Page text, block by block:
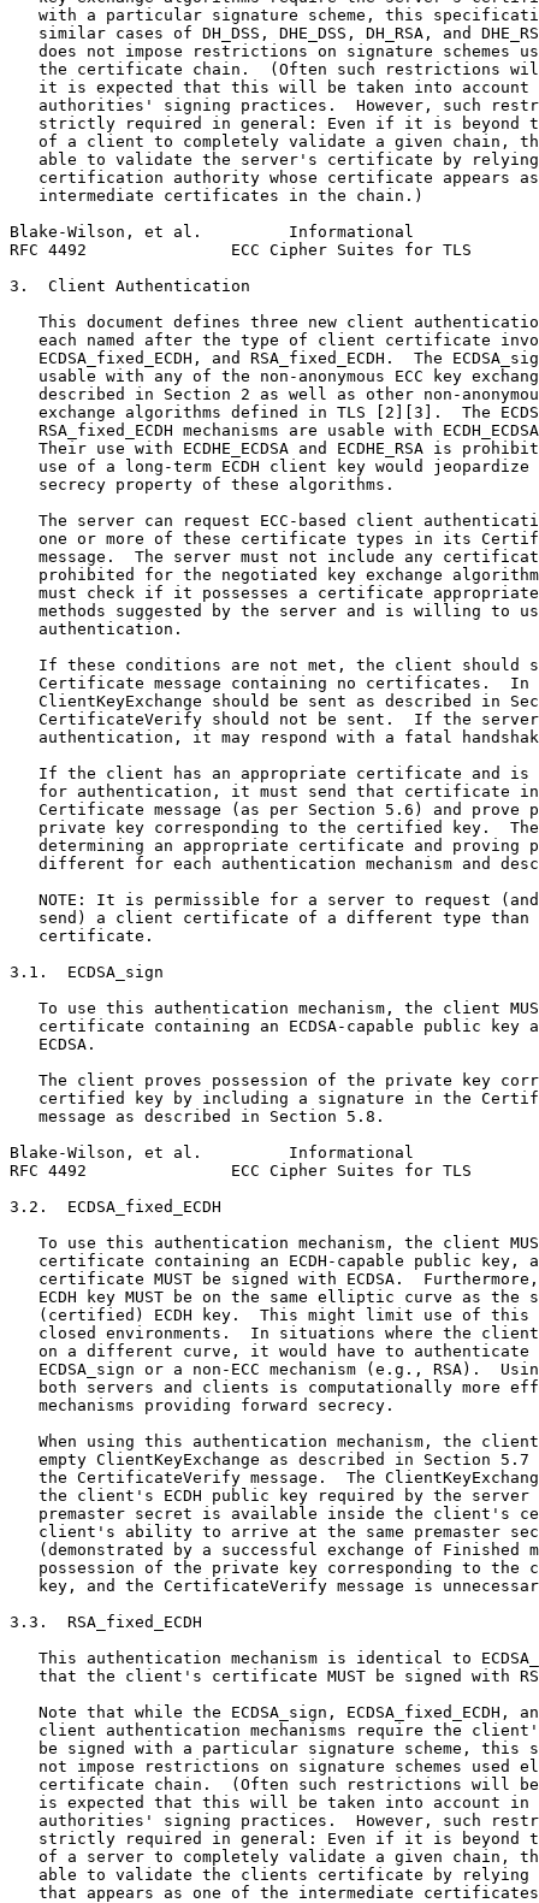
with a particular signature scheme, this
similar cases of DH_DSS, DHE_DSS, DH_RSA, and
does not impose restrictions on signature schemes
the certificate chain.  (Often such restrictions
it is expected that this will be taken into account
authorities' signing practices.  However, such
strictly required in general: Even if it is beyond
of a client to completely validate a given chain,
able to validate the server's certificate by
certification authority whose certificate appears
   intermediate certificates in the chain.)
Blake-Wilson, et al.         Informational
RFC 4492               ECC Cipher Suites for TLS
3.  Client Authentication
This document defines three new client
each named after the type of client certificate
ECDSA_fixed_ECDH, and RSA_fixed_ECDH.  The
usable with any of the non-anonymous ECC key
described in Section 2 as well as other non-
exchange algorithms defined in TLS [2][3].  The
RSA_fixed_ECDH mechanisms are usable with
Their use with ECDHE_ECDSA and ECDHE_RSA is
use of a long-term ECDH client key would jeopardize
   secrecy property of these algorithms.
The server can request ECC-based client
one or more of these certificate types in its
message.  The server must not include any
prohibited for the negotiated key exchange
must check if it possesses a certificate
methods suggested by the server and is willing to
   authentication.
If these conditions are not met, the client should
Certificate message containing no certificates.  In
ClientKeyExchange should be sent as described in
CertificateVerify should not be sent.  If the
authentication, it may respond with a fatal
If the client has an appropriate certificate and is
for authentication, it must send that certificate
Certificate message (as per Section 5.6) and prove
private key corresponding to the certified key.
determining an appropriate certificate and proving
different for each authentication mechanism and
NOTE: It is permissible for a server to request
send) a client certificate of a different type than
   certificate.
3.1.  ECDSA_sign
To use this authentication mechanism, the client
certificate containing an ECDSA-capable public key
   ECDSA.
The client proves possession of the private key
certified key by including a signature in the
   message as described in Section 5.8.
Blake-Wilson, et al.         Informational
RFC 4492               ECC Cipher Suites for TLS
3.2.  ECDSA_fixed_ECDH
To use this authentication mechanism, the client
certificate containing an ECDH-capable public key,
certificate MUST be signed with ECDSA.
ECDH key MUST be on the same elliptic curve as the
(certified) ECDH key.  This might limit use of this
closed environments.  In situations where the
on a different curve, it would have to authenticate
ECDSA_sign or a non-ECC mechanism (e.g., RSA).
both servers and clients is computationally more
   mechanisms providing forward secrecy.
When using this authentication mechanism, the
empty ClientKeyExchange as described in Section 5.7
the CertificateVerify message.  The
the client's ECDH public key required by the server
premaster secret is available inside the client's
client's ability to arrive at the same premaster
(demonstrated by a successful exchange of Finished
possession of the private key corresponding to the
key, and the CertificateVerify message is
3.3.  RSA_fixed_ECDH
This authentication mechanism is identical to
that the client's certificate MUST be signed with
Note that while the ECDSA_sign, ECDSA_fixed_ECDH,
client authentication mechanisms require the
be signed with a particular signature scheme, this
not impose restrictions on signature schemes used
certificate chain.  (Often such restrictions will
is expected that this will be taken into account in
authorities' signing practices.  However, such
strictly required in general: Even if it is beyond
of a server to completely validate a given chain,
able to validate the clients certificate by relying
that appears as one of the intermediate